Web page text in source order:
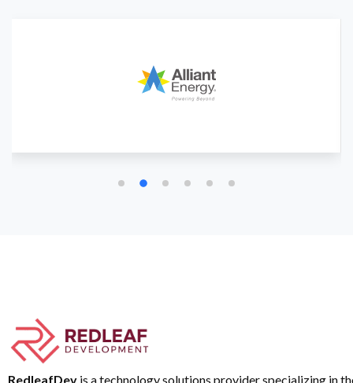
RedleafDev is a technology solutions provider specializing in